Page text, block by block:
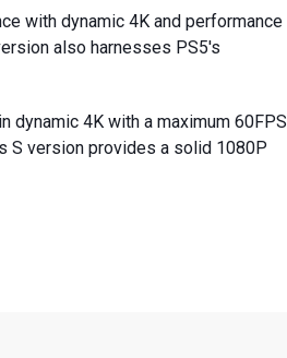
with dynamic 4K and performance
also harnesses PS5's
dynamic 4K with a maximum 60FPS
S version provides a solid 1080P